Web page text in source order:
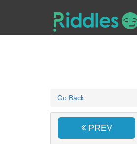
Go Back
PREV